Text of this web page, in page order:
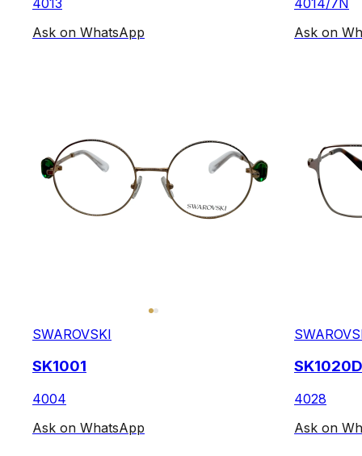
Ask on WhatsApp
Ask on
SWAROVSKI
SK1001
4004
Ask on WhatsApp
SK1020D
4028
Ask on